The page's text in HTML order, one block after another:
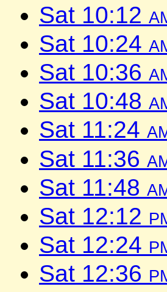
Sat 10:12
Sat 10:24
Sat 10:36
Sat 10:48
Sat 11:24
Sat 11:36
Sat 11:48
Sat 12:12
Sat 12:24
Sat 12:36